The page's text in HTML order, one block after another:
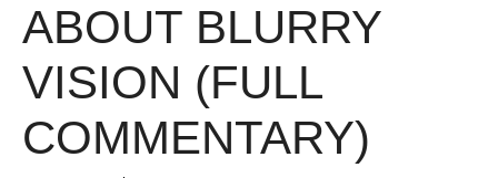
ABOUT BLURRY
VISION (FULL
COMMENTARY)